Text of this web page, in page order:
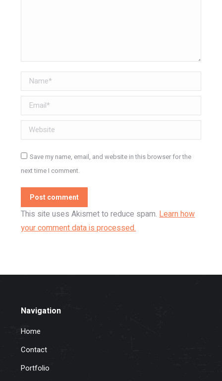
Name *
Email *
Website
Save my name, email, and website in this browser for the
next time I comment.
Post comment
This site uses Akismet to reduce spam. Learn how
your comment data is processed.
Navigation
Home
Contact
Portfolio